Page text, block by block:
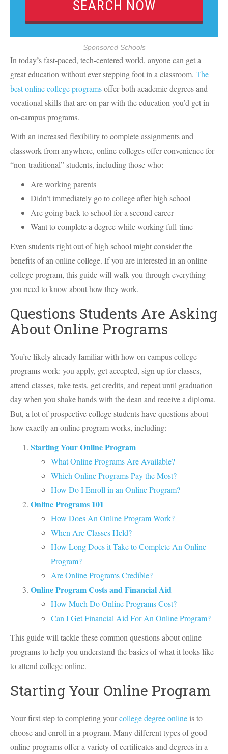
Sponsored Schools
In today’s fast-paced, tech-centered world, anyone can get a
great education without ever stepping foot in a classroom. The
best online college programsoffer both academic degrees and
vocational skills that are on par with the education you’d get in
on-campus programs.
With an increased flexibility to complete assignments and
classwork from anywhere, online colleges offer convenience for
“non-traditional” students, including those who:
Are working parents
Didn’t immediately go to college after high school
Are going back to school for a second career
Want to complete a degree while working full-time
Even students right out of high school might consider the
benefits of an online college. If you are interested in an online
college program, this guide will walk you through everything
you need to know about how they work.
Questions Students Are Asking
About Online Programs
You’re likely already familiar with how on-campus college
programs work: you apply, get accepted, sign up for classes,
attend classes, take tests, get credits, and repeat until graduation
day when you shake hands with the dean and receive a diploma.
But, a lot of prospective college students have questions about
how exactly an online program works, including:
Starting Your Online Program
What Online Programs Are Available?
Which Online Programs Pay the Most?
How Do I Enroll in an Online Program?
Online Programs 101
How Does An Online Program Work?
When Are Classes Held?
How Long Does it Take to Complete An Online
Program?
Are Online Programs Credible?
Online Program Costs and Financial Aid
How Much Do Online Programs Cost?
Can I Get Financial Aid For An Online Program?
This guide will tackle these common questions about online
programs to help you understand the basics of what it looks like
to attend college online.
Starting Your Online Program
Your first step to completing yourcollege degree online is to
choose and enroll in a program. Many different types of good
online programs offer a variety of certificates and degrees in a